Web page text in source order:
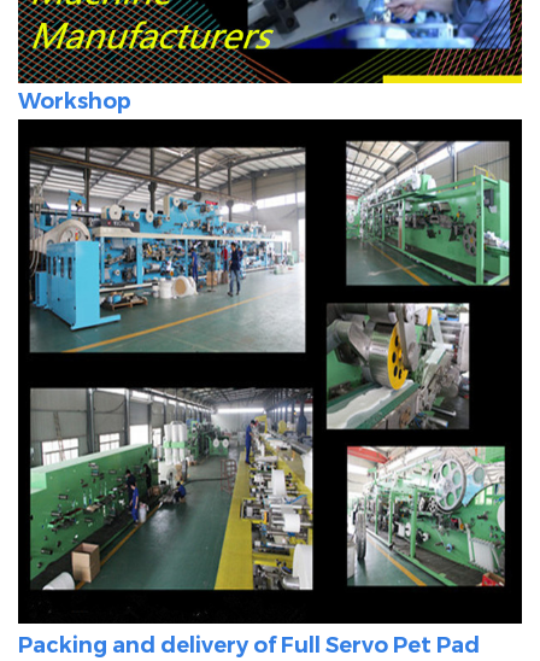
Workshop
Packing and delivery of Full Servo Pet Pad